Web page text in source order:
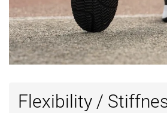
Flexibility /